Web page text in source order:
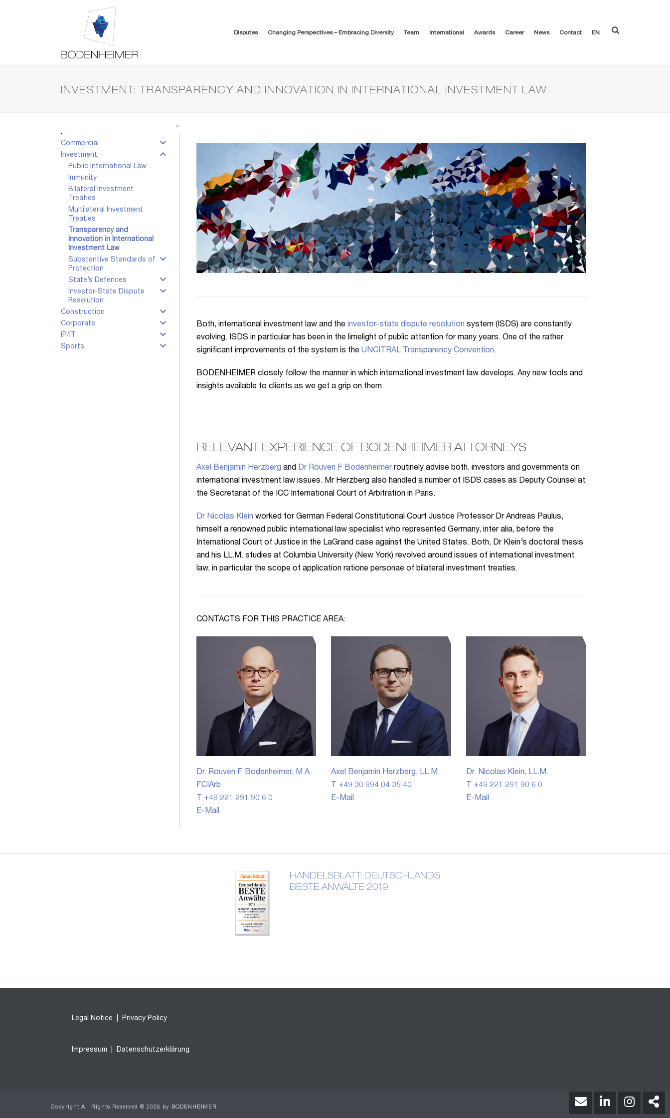
Disputes Changing Perspectives – Embracing Diversity Team International Awards Career News Contact EN
INVESTMENT: TRANSPARENCY AND INNOVATION IN INTERNATIONAL INVESTMENT LAW
Commercial
Investment
Public International Law
Immunity
Bilateral Investment
Treaties
Multilateral Investment
Treaties
Transparency and
Innovation in International
Investment Law
Substantive Standards of
Protection
State’s Defences
Investor-State Dispute
Resolution
Construction
Corporate
IP/IT
Sports
←
Both, international investment law and the investor-state dispute resolution system (ISDS) are constantly
evolving. ISDS in particular has been in the limelight of public attention for many years. One of the rather
significant improvements of the system is the UNCITRAL Transparency Convention.
BODENHEIMER closely follow the manner in which international investment law develops. Any new tools and
insights available to clients as we get a grip on them.
RELEVANT EXPERIENCE OF BODENHEIMER ATTORNEYS
Axel Benjamin Herzberg and Dr Rouven F Bodenheimerroutinely advise both, investors and governments on
international investment law issues. Mr Herzberg also handled a number of ISDS cases as Deputy Counsel at
the Secretariat of the ICC International Court of Arbitration in Paris.
Dr Nicolas Klein worked for German Federal Constitutional Court Justice Professor Dr Andreas Paulus,
himself a renowned public international law specialist who represented Germany, inter alia, before the
International Court of Justice in the LaGrand case against the United States. Both, Dr Klein’s doctoral thesis
and his LL.M. studies at Columbia University (New York) revolved around issues of international investment
law, in particular the scope of application ratione personae of bilateral investment treaties.
CONTACTS FOR THIS PRACTICE AREA:
Dr. Rouven F. Bodenheimer, M.A.
FCIArb
T +49 221 291 90 6 0
E-Mail
Axel Benjamin Herzberg, LL.M.
T +49 30 994 04 35 40
E-Mail
Dr. Nicolas Klein, LL.M.
T +49 221 291 90 6 0
E-Mail
HANDELSBLATT: DEUTSCHLANDS
BESTE ANWÄLTE 2019
Legal Notice Privacy Policy
Impressum Datenschutzerklärung
Copyright All Rights Reserved © 2026 by BODENHEIMER